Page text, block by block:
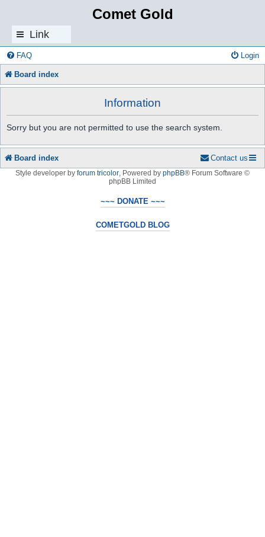
Comet Gold
Link
s
FAQ Login
Board index
Information
Sorry but you are not permitted to use the search system.
Board index Contact us
Style developer by forum tricolor, Powered by phpBB® Forum Software ©
phpBB Limited
~~~ DONATE ~~~
COMETGOLD BLOG